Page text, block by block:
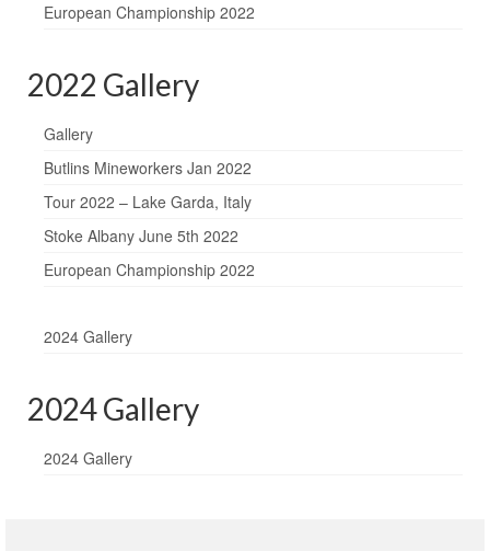
European Championship 2022
2022 Gallery
Gallery
Butlins Mineworkers Jan 2022
Tour 2022 – Lake Garda, Italy
Stoke Albany June 5th 2022
European Championship 2022
2024 Gallery
2024 Gallery
2024 Gallery